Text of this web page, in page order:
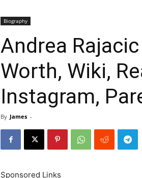
Biography
Andrea
Worth, Wiki,
Instagram,
By James -
Sponsored Links